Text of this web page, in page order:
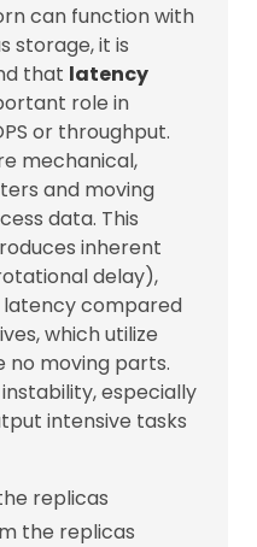
can function with
storage, it is
that latency
role in
or throughput.
mechanical,
and moving
data. This
inherent
delay),
latency compared
which utilize
no moving parts.
especially
intensive tasks
replicas
the replicas